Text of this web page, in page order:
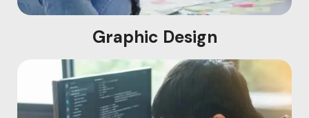
Graphic Design